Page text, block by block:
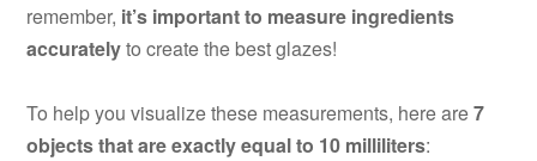
remember, it’s important to measure ingredients
accuratelyto create the best glazes!
To help you visualize these measurements, here are7
objects that are exactly equal to 10 milliliters: